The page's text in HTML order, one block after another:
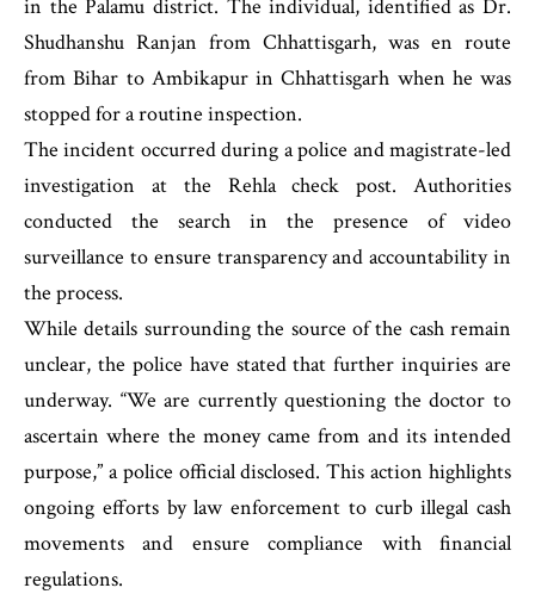
in the Palamu district. The individual, identified as Dr.
Shudhanshu Ranjan from Chhattisgarh, was en route
from Bihar to Ambikapur in Chhattisgarh when he was
stopped for a routine inspection.
The incident occurred during a police and magistrate-led
investigation at the Rehla check post. Authorities
conducted the search in the presence of video
surveillance to ensure transparency and accountability in
the process.
While details surrounding the source of the cash remain
unclear, the police have stated that further inquiries are
underway. “We are currently questioning the doctor to
ascertain where the money came from and its intended
purpose,” a police official disclosed. This action highlights
ongoing efforts by law enforcement to curb illegal cash
movements and ensure compliance with financial
regulations.